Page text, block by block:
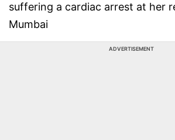
suffering a cardiac arrest at her
Mumbai
ADVERTISEMENT